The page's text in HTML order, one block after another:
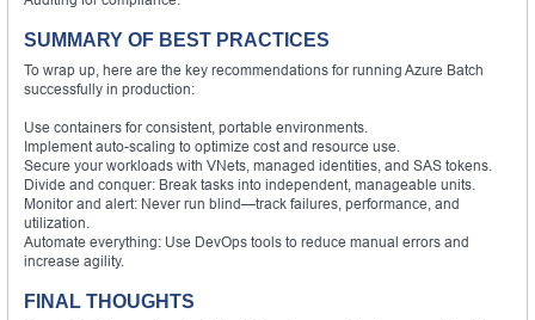
SUMMARY OF BEST PRACTICES
To wrap up, here are the key recommendations for running Azure Batch
successfully in production:
Use containers for consistent, portable environments.
Implement auto-scaling to optimize cost and resource use.
Secure your workloads with VNets, managed identities, and SAS tokens.
Divide and conquer: Break tasks into independent, manageable units.
Monitor and alert: Never run blind—track failures, performance, and
utilization.
Automate everything: Use DevOps tools to reduce manual errors and
increase agility.
FINAL THOUGHTS